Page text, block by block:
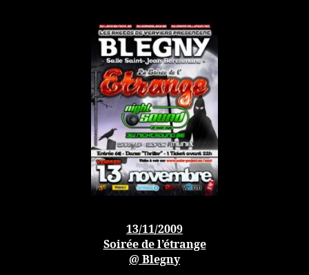
13/11/2009
Soirée de l’étrange
@ Blegny